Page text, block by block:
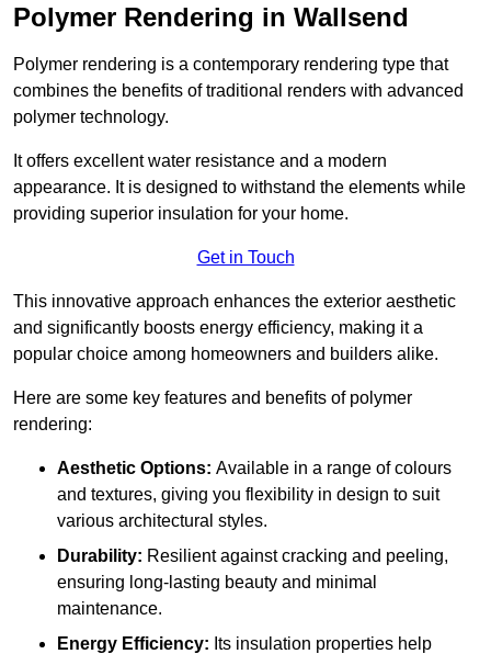
Polymer Rendering in Wallsend
Polymer rendering is a contemporary rendering type that
combines the benefits of traditional renders with advanced
polymer technology.
It offers excellent water resistance and a modern
appearance. It is designed to withstand the elements while
providing superior insulation for your home.
Get in Touch
This innovative approach enhances the exterior aesthetic
and significantly boosts energy efficiency, making it a
popular choice among homeowners and builders alike.
Here are some key features and benefits of polymer
rendering:
Aesthetic Options: Available in a range of colours
and textures, giving you flexibility in design to suit
various architectural styles.
Durability: Resilient against cracking and peeling,
ensuring long-lasting beauty and minimal
maintenance.
Energy Efficiency: Its insulation properties help